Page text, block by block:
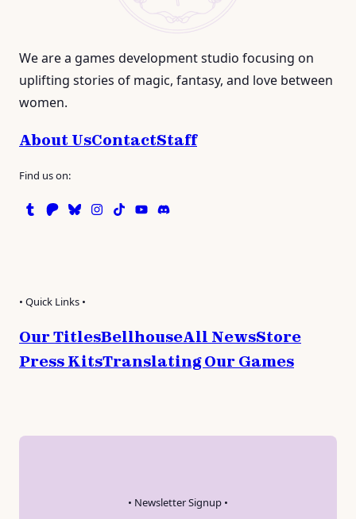
We are a games development studio focusing on
uplifting stories of magic, fantasy, and love between
women.
About UsContactStaff
Find us on:
Tumblr
Patreon
Bluesky
Instagram
TikTokInstagram
Discord
• Quick Links •
Our TitlesBellhouseAll NewsStore
Press KitsTranslating Our Games
• Newsletter Signup •